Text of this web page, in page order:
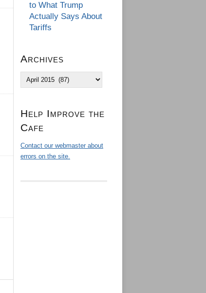
to What Trump
Actually Says About
Tariffs
Archives
Archives
Help Improve the
Cafe
Contact our webmaster about
errors on the site.